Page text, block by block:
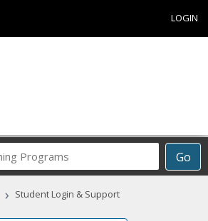
LOGIN
Go
Career
Programs
› Student Login & Support